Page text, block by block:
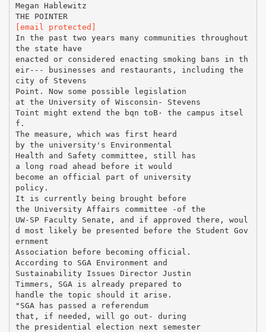
Megan Hablewitz
[email protected]
In the past two years many communities throughout
the state have
enacted or considered enacting smoking bans in th
eir--- businesses and restaurants, including the
city of Stevens
Point. Now some possible legislation
at the University of Wisconsin- Stevens
Toint might extend the bqn toВ· the campus itsel
f.
The measure, which was first heard
by the university's Environmental
Health and Safety committee, still has
a long road ahead before it would
become an official part of university
policy.
It is currently being brought before
the University Affairs committee -of the
UW-SP Faculty Senate, and if approved there, woul
d most likely be presented before the Student Gov
ernment
Association before becoming official.
According to SGA Environment and
Sustainability Issues Director Justin
Timmers, SGA is already prepared to
handle the topic should it arise.
"SGA has passed a referendum
that, if needed, will go out- during
the presidential election next semester